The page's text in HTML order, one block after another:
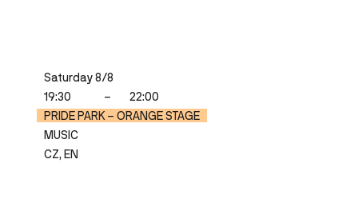
Saturday 8/8
19:30
–
22:00
PRIDE PARK – ORANGE STAGE
MUSIC
CZ, EN